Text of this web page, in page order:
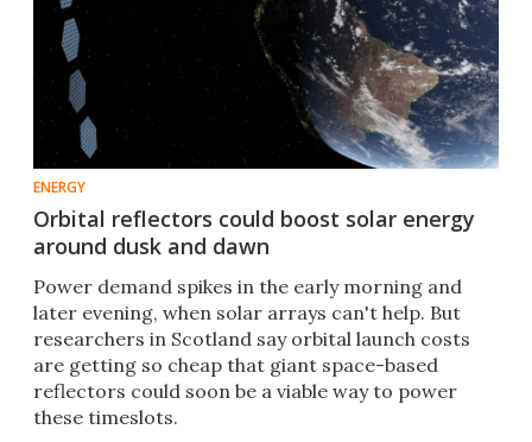
ENERGY
Orbital reflectors could boost solar energy
around dusk and dawn
Power demand spikes in the early morning and
later evening, when solar arrays can't help. But
researchers in Scotland say orbital launch costs
are getting so cheap that giant space-based
reflectors could soon be a viable way to power
these timeslots.